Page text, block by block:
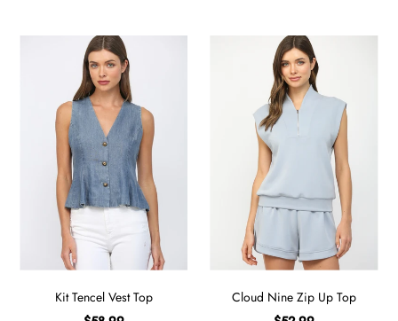
Kit Tencel Vest Top
Cloud Nine Zip Up Top